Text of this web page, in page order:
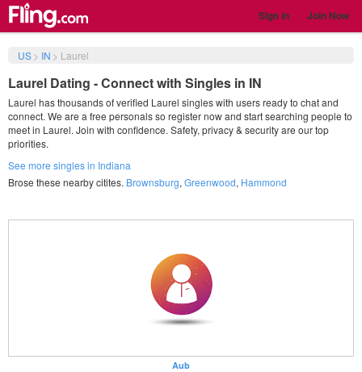
Sign in Join Now
US> IN > Laurel
Laurel Dating - Connect with Singles in IN
Laurel has thousands of verified Laurel singles with users ready to chat and
connect. We are a free personals so register now and start searching people to
meet in Laurel. Join with confidence. Safety, privacy & security are our top
priorities.
See more singles in Indiana
Brose these nearby citites. Brownsburg, Greenwood, Hammond
Aub